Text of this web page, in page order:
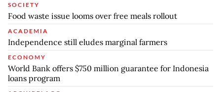
SOCIETY
Food waste issue looms over free meals rollout
ACADEMIA
Independence still eludes marginal farmers
ECONOMY
World Bank offers $750 million guarantee for Indonesia
loans program